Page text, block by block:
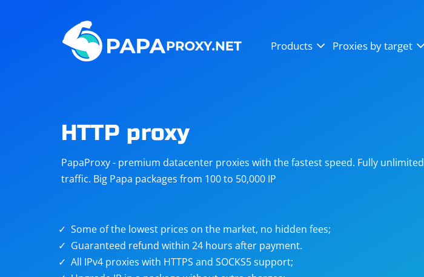
Products Proxies by target
Steam
Telegram
targets
HTTP proxy
PapaProxy - premium datacenter proxies with the fastest speed. Fully unlimited
traffic. Big Papa packages from 100 to 50,000 IP
Some of the lowest prices on the market, no hidden fees;
Guaranteed refund within 24 hours after payment.
All IPv4 proxies with HTTPS and SOCKS5 support;